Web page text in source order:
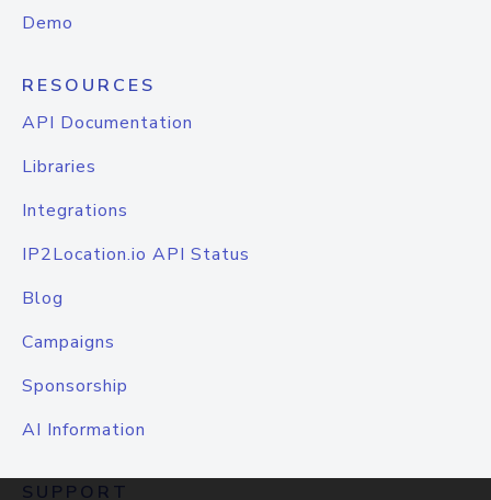
Demo
RESOURCES
API Documentation
Libraries
Integrations
IP2Location.io API Status
Blog
Campaigns
Sponsorship
AI Information
SUPPORT